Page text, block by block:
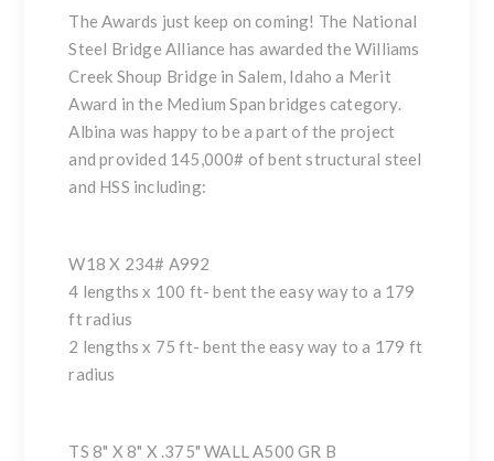
The Awards just keep on coming! The National
Steel Bridge Alliance has awarded the Williams
Creek Shoup Bridge in Salem, Idaho a Merit
Award in the Medium Span bridges category.
Albina was happy to be a part of the project
and provided 145,000# of bent structural steel
and HSS including:
W18 X 234# A992
4 lengths x 100 ft- bent the easy way to a 179
ft radius
2 lengths x 75 ft- bent the easy way to a 179 ft
radius
TS 8" X 8" X .375" WALL A500 GR B